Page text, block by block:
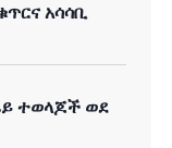
አሳሳቢ
ተወላጆች ወደ